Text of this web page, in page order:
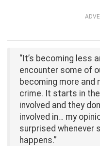
“It’s becoming less
encounter some of
becoming more and
crime. It starts in
involved and they
involved in… my
surprised whenever
happens.”